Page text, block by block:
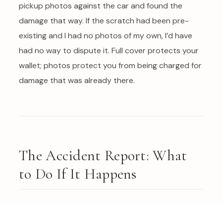
pickup photos against the car and found the
damage that way. If the scratch had been pre-
existing and I had no photos of my own, I’d have
had no way to dispute it. Full cover protects your
wallet; photos protect you from being charged for
damage that was already there.
The Accident Report: What
to Do If It Happens